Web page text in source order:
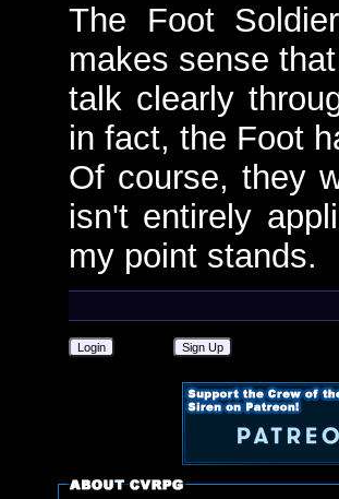
The Foot
makes sense
talk clearly
in fact, the Foot
Of course, they
isn't entirely
my point stands.
Login Sign Up